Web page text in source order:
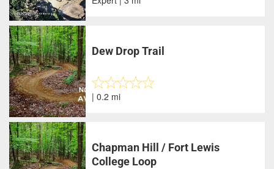
Dew Drop Trail
| 0.2 mi
Chapman Hill / Fort Lewis
College Loop